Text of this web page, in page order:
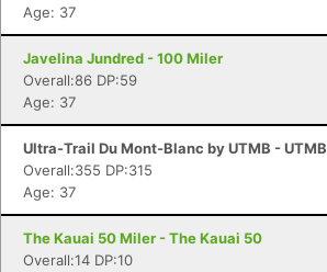
Age: 37
Javelina Jundred - 100 Miler
Overall:86 DP:59
Age: 37
Ultra-Trail Du Mont-Blanc by UTMB - UTMB
Overall:355 DP:315
Age: 37
The Kauai 50 Miler - The Kauai 50
Overall:14 DP:10